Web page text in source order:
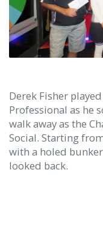
Derek Fisher
Professional as he
walk away as the
Social. Starting
with a holed
looked back.